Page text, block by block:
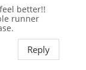
better!!
runner
Reply